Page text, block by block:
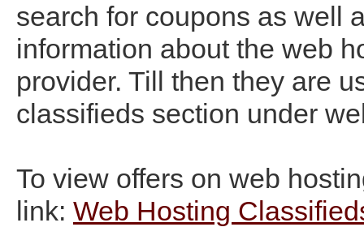
search for coupons as well
information about the web
provider. Till then they are
classifieds section under
To view offers on web
link: Web Hosting